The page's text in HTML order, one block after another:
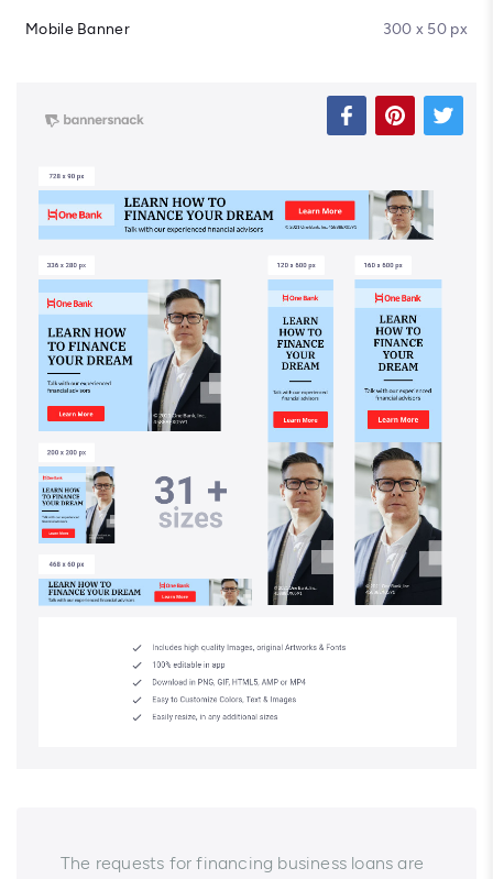
Mobile Banner 300 x 50 px
The requests for financing business loans are